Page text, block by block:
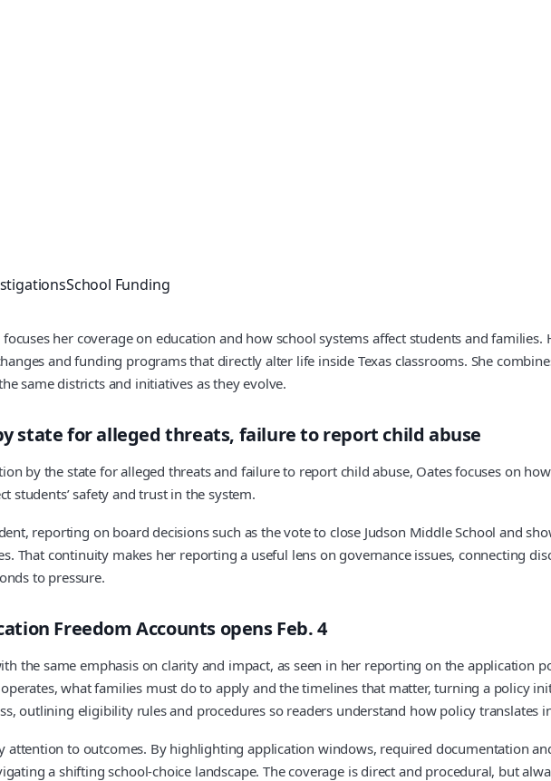
School Funding
her coverage on education and how school systems affect students and
and funding programs that directly alter life inside Texas classrooms. She
same districts and initiatives as they evolve.
state for alleged threats, failure to report child abuse
by the state for alleged threats and failure to report child abuse, Oates focuses on
students’ safety and trust in the system.
reporting on board decisions such as the vote to close Judson Middle School and
That continuity makes her reporting a useful lens on governance issues, connecting
to pressure.
Freedom Accounts opens Feb. 4
the same emphasis on clarity and impact, as seen in her reporting on the application
what families must do to apply and the timelines that matter, turning a policy
outlining eligibility rules and procedures so readers understand how policy translates
to outcomes. By highlighting application windows, required documentation
a shifting school-choice landscape. The coverage is direct and procedural, but